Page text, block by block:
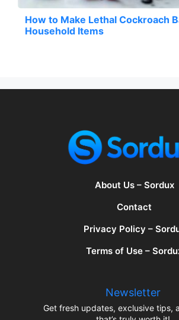
How to Make Lethal Cockroach
Household Items
About Us – Sordux
Contact
Privacy Policy –
Terms of Use –
Newsletter
Get fresh updates, exclusive tips,